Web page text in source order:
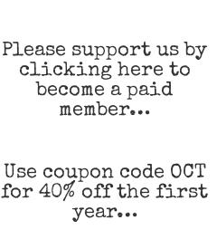
Please support us by
clicking here to
become a paid
member…
Use coupon code OCT
for 40% off the first
year…